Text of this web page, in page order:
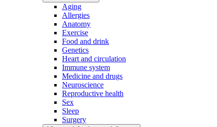
Aging
Allergies
Anatomy
Exercise
Food and drink
Genetics
Heart and circulation
Immune system
Medicine and drugs
Neuroscience
Reproductive health
Sex
Sleep
Surgery